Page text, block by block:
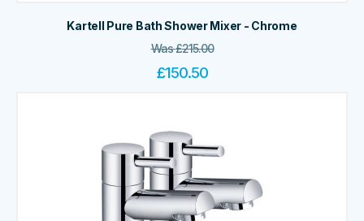
Kartell Pure Bath Shower Mixer - Chrome
Was£215.00
£150.50